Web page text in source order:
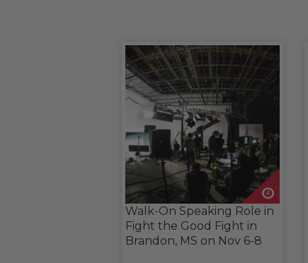
Walk-On Speaking Role in
Fight the Good Fight in
Brandon, MS on Nov 6-8